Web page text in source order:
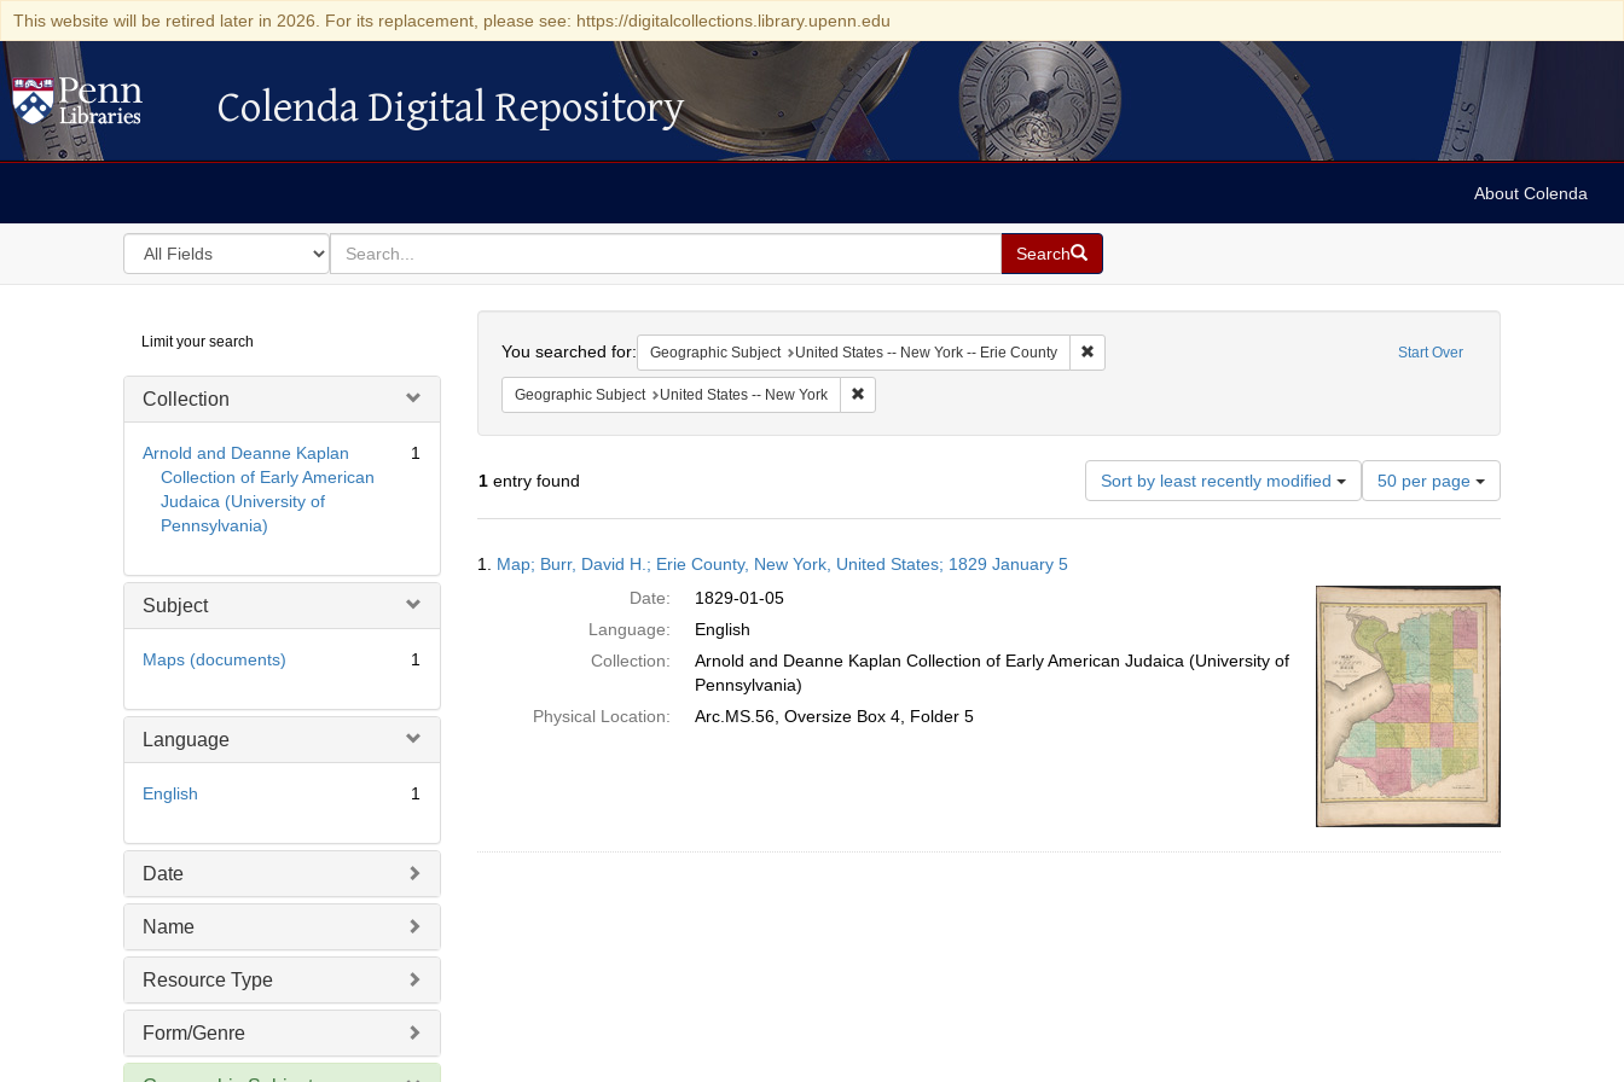
This website will be retired later in 2026. For its replacement, please see: https://digitalcollections.library.upenn.edu
Colenda Digital Repository
Colenda Digital Repository
About Colenda
Search
in
for
search
for
Search
Digital
Repository
Limit your search
Collection
Arnold and Deanne Kaplan
Collection of Early American
Judaica (University of
Pennsylvania)
1
Subject
Maps (documents) 1
Language
English 1
Date
Name
Resource Type
Form/Genre
Start Over
You searched for: Geographic Subject United States -- New York -- Erie County Remove constraint Geographic Subject: United States -- New York -- Erie County
Geographic Subject United States -- New York Remove constraint Geographic Subject: United States -- New York
1entry found Sort by least recently modified
Number
of
results
per
page
50 per page
Results
1. Map; Burr, David H.; Erie County, New York, United States; 1829 January 5
Date:
1829-01-05
Language:
English
Collection:
Arnold and Deanne Kaplan Collection of Early American Judaica (University of
Pennsylvania)
Physical Location:
Arc.MS.56, Oversize Box 4, Folder 5